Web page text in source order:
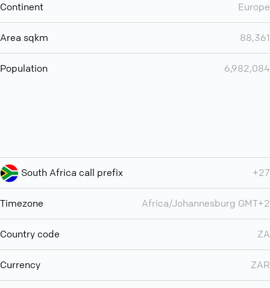
Continent Europe
Area sqkm 88,361
Population 6,982,084
South Africa call prefix +27
Timezone Africa/Johannesburg GMT+2
Country code ZA
Currency ZAR